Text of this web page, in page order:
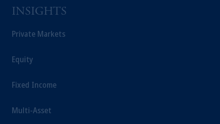
INSIGHTS
Private Markets
Equity
Fixed Income
Multi-Asset